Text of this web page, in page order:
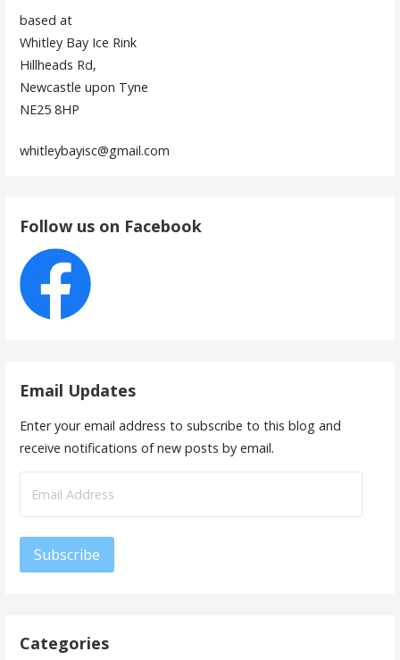
based at
Whitley Bay Ice Rink
Hillheads Rd,
Newcastle upon Tyne
NE25 8HP
whitleybayisc@gmail.com
Follow us on Facebook
Email Updates
Enter your email address to subscribe to this blog and
receive notifications of new posts by email.
Address
Subscribe
Categories